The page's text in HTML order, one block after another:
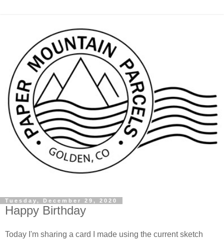
Tuesday, December 29, 2020
Happy Birthday
Today I'm sharing a card I made using the current sketch